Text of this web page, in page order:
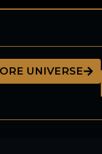
UNIVERSE